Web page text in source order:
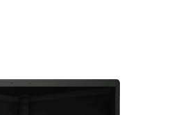
A 5Gbps signaling